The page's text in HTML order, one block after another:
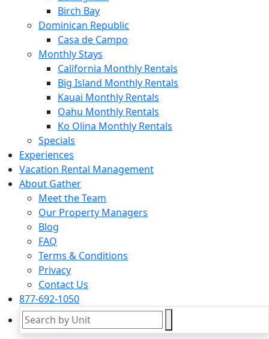
Birch Bay
Dominican Republic
Casa de Campo
Monthly Stays
California Monthly Rentals
Big Island Monthly Rentals
Kauai Monthly Rentals
Oahu Monthly Rentals
Ko Olina Monthly Rentals
Specials
Experiences
Vacation Rental Management
About Gather
Meet the Team
Our Property Managers
Blog
FAQ
Terms & Conditions
Privacy
Contact Us
877-692-1050